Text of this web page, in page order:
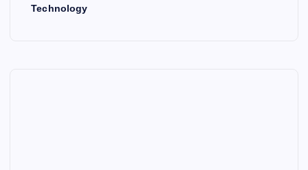
Technology